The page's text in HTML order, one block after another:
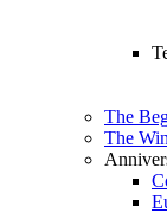
The
The